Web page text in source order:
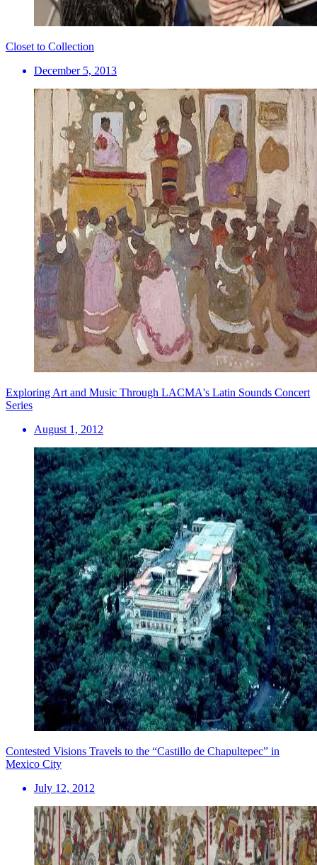
Closet to Collection
December 5, 2013
Exploring Art and Music Through LACMA's Latin Sounds Concert
Series
August 1, 2012
Contested Visions Travels to the “Castillo de Chapultepec” in
Mexico City
July 12, 2012